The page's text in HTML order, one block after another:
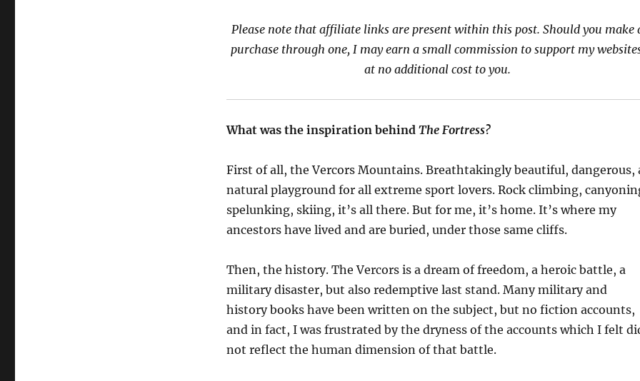
Please note that affiliate links are present within this post. Should you make
purchase through one, I may earn a small commission to support my
at no additional cost to you.
What was the inspiration behind The Fortress?
First of all, theVercorsMountains. Breathtakingly beautiful, dangerous,
natural playground for all extreme sport lovers. Rock climbing,
spelunking, skiing, it’s all there. But for me, it’s home. It’s where my
ancestors have lived and are buried, under those same cliffs.
Then, the history. TheVercorsisa dream of freedom, a heroic battle, a
military disaster, but also redemptive last stand. Many military and
history books have been written on the subject, but no fiction accounts,
and in fact, I was frustrated by the dryness of the accounts which I felt
not reflect the human dimension of that battle.